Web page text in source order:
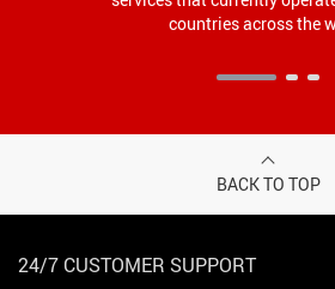
countries across the
BACK TO TOP
24/7 CUSTOMER SUPPORT